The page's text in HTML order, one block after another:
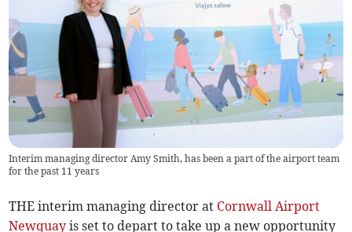
Interim managing director Amy Smith, has been a part of the airport team
for the past 11 years
THE interim managing director at Cornwall Airport
Newquay is set to depart to take up a new opportunity